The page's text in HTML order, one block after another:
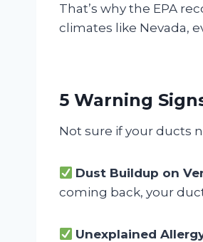
That’s why the EPA
climates like Nevada,
5 Warning
Not sure if your ducts
Dust Buildup on
coming back, your
Unexplained